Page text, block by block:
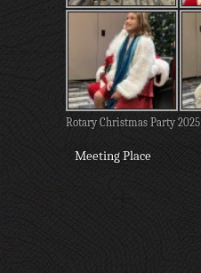
Rotary Christmas Party 2025
Meeting Place